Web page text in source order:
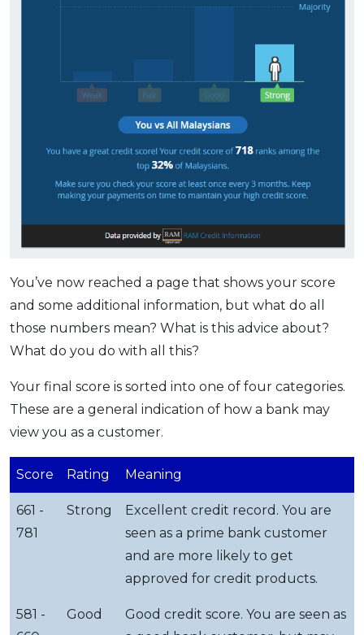
You’ve now reached a page that shows your score
and some additional information, but what do all
those numbers mean? What is this advice about?
What do you do with all this?
Your final score is sorted into one of four categories.
These are a general indication of how a bank may
view you as a customer.
Score Rating Meaning
661 -
781
Strong
Excellent credit record. You are
seen as a prime bank customer
and are more likely to get
approved for credit products.
581 -
Good
Good credit score. You are seen as